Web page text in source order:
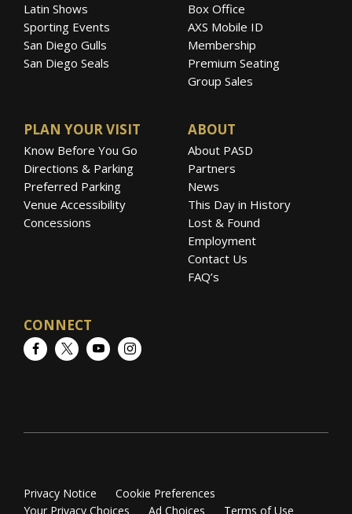
Latin Shows
Sporting Events
San Diego Gulls
San Diego Seals
Box Office
AXS Mobile ID
Membership
Premium Seating
Group Sales
PLAN YOUR VISIT
Know Before You Go
Directions & Parking
Preferred Parking
Venue Accessibility
Concessions
ABOUT
About PASD
Partners
News
This Day in History
Lost & Found
Employment
Contact Us
FAQ’s
CONNECT
FacebookTwitterYouTubeInstagram
Privacy Notice
Cookie Preferences
Your Privacy Choices
Ad Choices Terms of Use